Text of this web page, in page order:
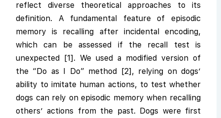
reflect diverse theoretical approaches to its
definition. A fundamental feature of episodic
memory is recalling after incidental encoding,
which can be assessed if the recall test is
unexpected [1]. We used a modified version of
the “Do as I Do” method [2], relying on dogs’
ability to imitate human actions, to test whether
dogs can rely on episodic memory when recalling
others’ actions from the past. Dogs were first